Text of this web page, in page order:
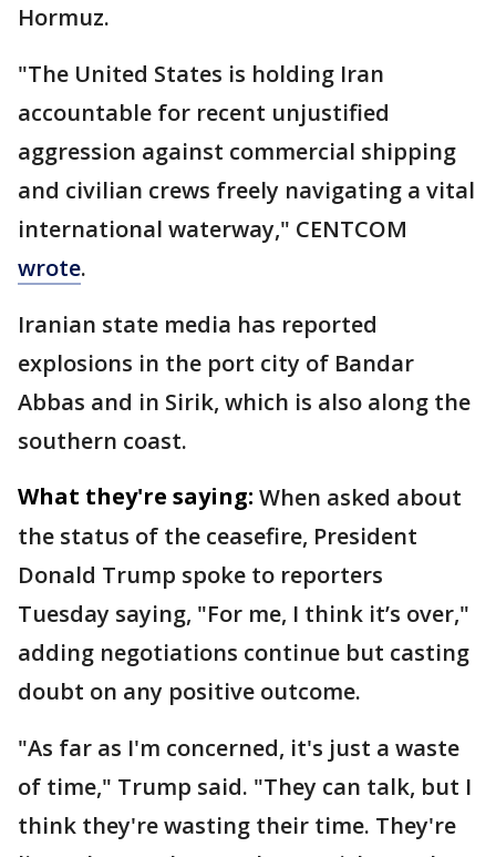
Hormuz.
"The United States is holding Iran
accountable for recent unjustified
aggression against commercial shipping
and civilian crews freely navigating a vital
international waterway," CENTCOM
wrote.
Iranian state media has reported
explosions in the port city of Bandar
Abbas and in Sirik, which is also along the
southern coast.
What they're saying: When asked about
the status of the ceasefire, President
Donald Trump spoke to reporters
Tuesday saying, "For me, I think it’s over,"
adding negotiations continue but casting
doubt on any positive outcome.
"As far as I'm concerned, it's just a waste
of time," Trump said. "They can talk, but I
think they're wasting their time. They're